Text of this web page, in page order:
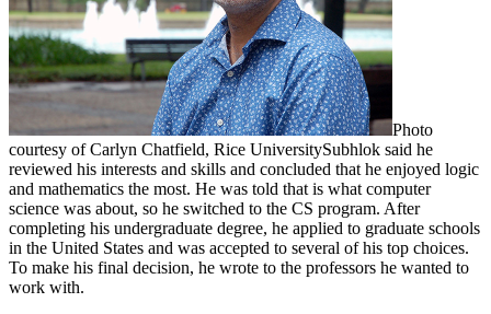
Photo
courtesy of Carlyn Chatfield, Rice UniversitySubhlok said he
reviewed his interests and skills and concluded that he enjoyed logic
and mathematics the most. He was told that is what computer
science was about, so he switched to the CS program. After
completing his undergraduate degree, he applied to graduate schools
in the United States and was accepted to several of his top choices.
To make his final decision, he wrote to the professors he wanted to
work with.